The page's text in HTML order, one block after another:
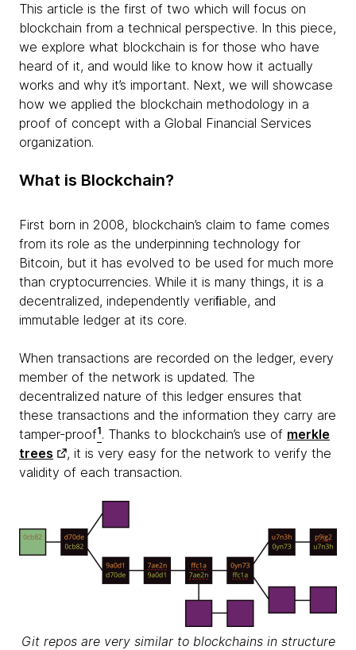
This article is the first of two which will focus on
blockchain from a technical perspective. In this piece,
we explore what blockchain is for those who have
heard of it, and would like to know how it actually
works and why it’s important. Next, we will showcase
how we applied the blockchain methodology in a
proof of concept with a Global Financial Services
organization.
What is Blockchain?
First born in 2008, blockchain’s claim to fame comes
from its role as the underpinning technology for
Bitcoin, but it has evolved to be used for much more
than cryptocurrencies. While it is many things, it is a
decentralized, independently veriﬁable, and
immutable ledger at its core.
When transactions are recorded on the ledger, every
member of the network is updated. The
decentralized nature of this ledger ensures that
these transactions and the information they carry are
tamper-proof1. Thanks to blockchain’s use of merkle
trees
, it is very easy for the network to verify the
validity of each transaction.
Git repos are very similar to blockchains in structure